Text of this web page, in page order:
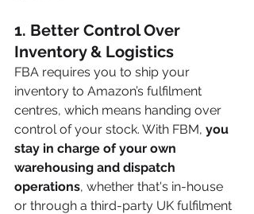
1. Better Control Over
Inventory & Logistics
FBA requires you to ship your
inventory to Amazon’s fulfilment
centres, which means handing over
control of your stock. With FBM, you
stay in charge of your own
warehousing and dispatch
operations, whether that's in-house
or through a third-party UK fulfilment